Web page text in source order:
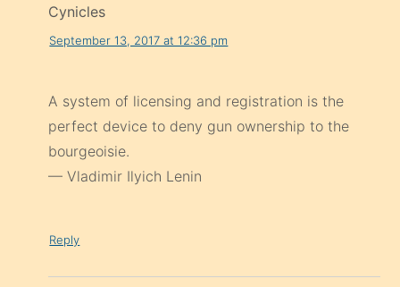
Cynicles
September 13, 2017 at 12:36 pm
A system of licensing and registration is the
perfect device to deny gun ownership to the
bourgeoisie.
— Vladimir Ilyich Lenin
Reply